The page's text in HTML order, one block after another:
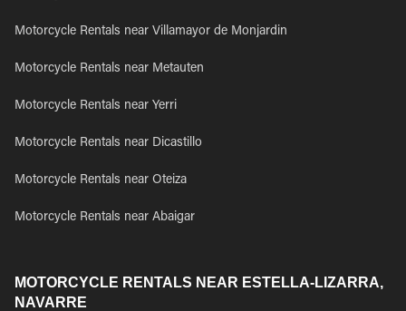
Motorcycle Rentals near Villamayor de Monjardin
Motorcycle Rentals near Metauten
Motorcycle Rentals near Yerri
Motorcycle Rentals near Dicastillo
Motorcycle Rentals near Oteiza
Motorcycle Rentals near Abaigar
MOTORCYCLE RENTALS NEAR ESTELLA-LIZARRA,
NAVARRE